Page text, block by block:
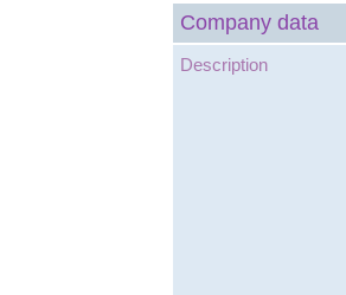
Company data
Description